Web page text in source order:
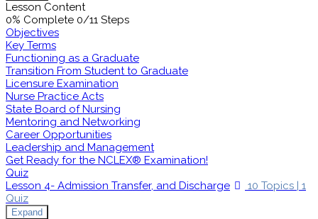
Lesson Content
0% Complete 0/11 Steps
Objectives
Key Terms
Functioning as a Graduate
Transition From Student to Graduate
Licensure Examination
Nurse Practice Acts
State Board of Nursing
Mentoring and Networking
Career Opportunities
Leadership and Management
Get Ready for the NCLEX® Examination!
Quiz
Lesson 4- Admission Transfer, and Discharge
10 Topics | 1
Quiz
Expand